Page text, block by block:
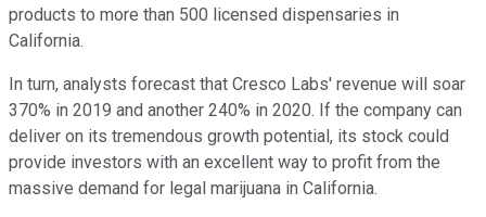
products to more than 500 licensed dispensaries in
California.
In turn, analysts forecast that Cresco Labs' revenue will soar
370% in 2019 and another 240% in 2020. If the company can
deliver on its tremendous growth potential, its stock could
provide investors with an excellent way to profit from the
massive demand for legal marijuana in California.